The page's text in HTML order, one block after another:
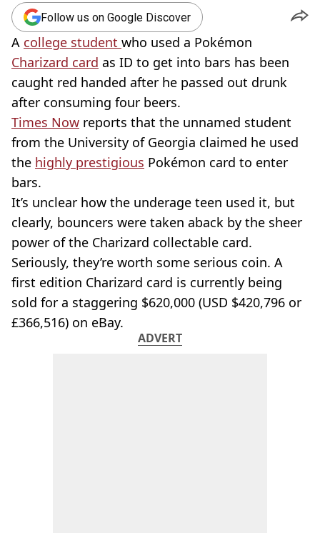
Follow us on Google Discover
A college student who used a Pokémon
Charizard card as ID to get into bars has been
caught red handed after he passed out drunk
after consuming four beers.
Times Now reports that the unnamed student
from the University of Georgia claimed he used
the highly prestigious Pokémon card to enter
bars.
It’s unclear how the underage teen used it, but
clearly, bouncers were taken aback by the sheer
power of the Charizard collectable card.
Seriously, they’re worth some serious coin. A
first edition Charizard card is currently being
sold for a staggering $620,000 (USD $​​420,796 or
£366,516) on eBay.
ADVERT